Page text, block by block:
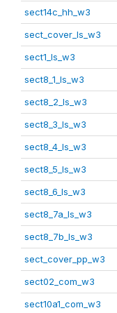
sect14c_hh_w3
sect_cover_ls_w3
sect1_ls_w3
sect8_1_ls_w3
sect8_2_ls_w3
sect8_3_ls_w3
sect8_4_ls_w3
sect8_5_ls_w3
sect8_6_ls_w3
sect8_7a_ls_w3
sect8_7b_ls_w3
sect_cover_pp_w3
sect02_com_w3
sect10a1_com_w3